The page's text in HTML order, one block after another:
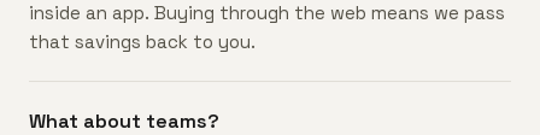
inside an app. Buying through the web means we pass
that savings back to you.
What about teams?